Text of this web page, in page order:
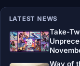
LATEST NEWS
Take-
Way of